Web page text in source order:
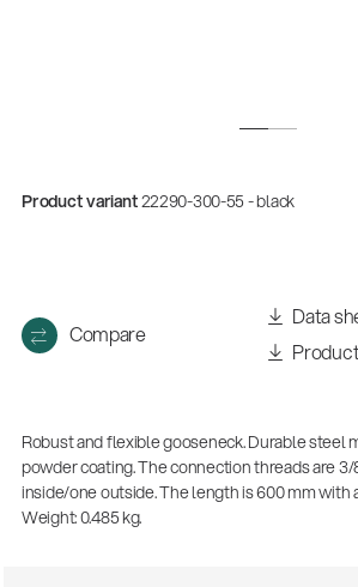
Product variant22290-300-55 - black
Compare
Data
Robust and flexible gooseneck. Durable steel
powder coating. The connection threads are 3/
inside/one outside. The length is 600 mm with
Weight: 0.485 kg.